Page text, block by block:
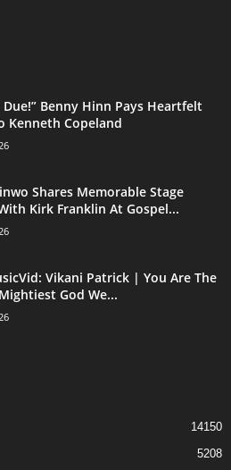
Due!” Benny Hinn Pays Heartfelt
Kenneth Copeland
Shares Memorable Stage
Kirk Franklin At Gospel...
Vikani Patrick | You Are The
God We...
14150
5208